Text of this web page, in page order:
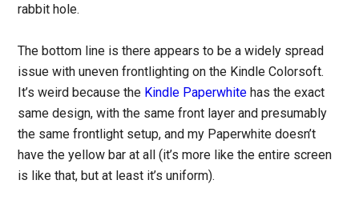
rabbit hole.
The bottom line is there appears to be a widely spread
issue with uneven frontlighting on the Kindle Colorsoft.
It’s weird because the Kindle Paperwhite has the exact
same design, with the same front layer and presumably
the same frontlight setup, and my Paperwhite doesn’t
have the yellow bar at all (it’s more like the entire screen
is like that, but at least it’s uniform).